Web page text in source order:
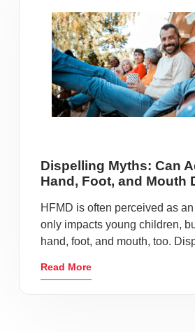
Dispelling Myths: Can
Hand, Foot, and Mouth
HFMD is often perceived as
only impacts young children,
hand, foot, and mouth, too.
Read More